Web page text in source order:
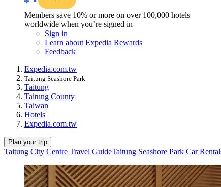
Members save 10% or more on over 100,000 hotels
worldwide when you’re signed in
Sign in
Learn about Expedia Rewards
Feedback
Expedia.com.tw
Taitung Seashore Park
Taitung
Taitung County
Taiwan
Hotels
Expedia.com.tw
Plan your trip
Taitung City Centre Travel GuideTaitung Seashore Park Car